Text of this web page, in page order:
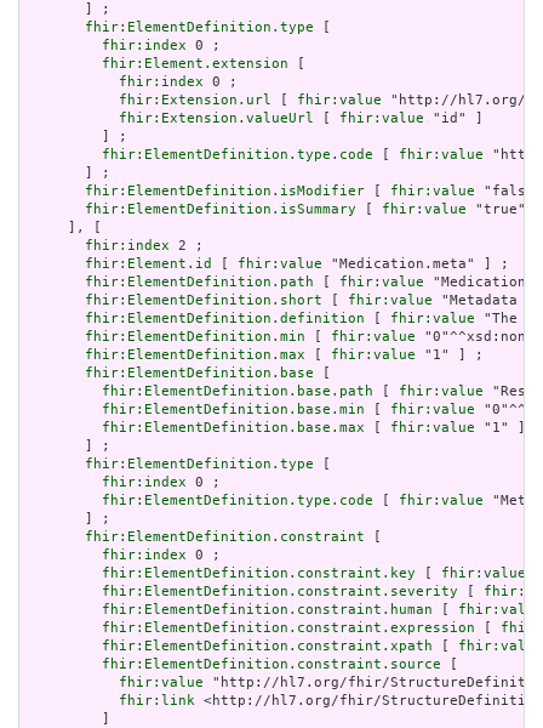
       ] ;
fhir:ElementDefinition.type
fhir:index 0 ;
fhir:Element.extension
fhir:index 0 ;
fhir:Extension.url
fhir:value "http://hl7.org/
fhir:Extension.valueUrl
fhir:value "id" ]
         ] ;
fhir:ElementDefinition.type.code
fhir:value
       ] ;
fhir:ElementDefinition.isModifier
fhir:value
fhir:ElementDefinition.isSummary
fhir:value
     ], [
fhir:index 2 ;
fhir:Element.id
fhir:value "Medication.meta" ] ;
fhir:ElementDefinition.path
fhir:value
fhir:ElementDefinition.short
fhir:value "Metadata
fhir:ElementDefinition.definition
fhir:value "The
fhir:ElementDefinition.min
fhir:value
fhir:ElementDefinition.max
fhir:value "1" ] ;
fhir:ElementDefinition.base
fhir:ElementDefinition.base.path
fhir:value
fhir:ElementDefinition.base.min
fhir:value
fhir:ElementDefinition.base.max
fhir:value "1" ]
       ] ;
fhir:ElementDefinition.type
fhir:index 0 ;
fhir:ElementDefinition.type.code
fhir:value
       ] ;
fhir:ElementDefinition.constraint
fhir:index 0 ;
fhir:ElementDefinition.constraint.key
fhir:value
fhir:ElementDefinition.constraint.severity
fhir:ElementDefinition.constraint.human
fhir:value
fhir:ElementDefinition.constraint.expression
fhir:ElementDefinition.constraint.xpath
fhir:value
fhir:ElementDefinition.constraint.source
fhir:value "http://hl7.org/fhir/
fhir:link <http://hl7.org/fhir/StructureDefinition/